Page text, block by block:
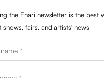
the Enari newsletter is the best
shows, fairs, and artists' news
*
*